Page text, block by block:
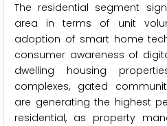
The residential segment
area in terms of unit
adoption of smart home
consumer awareness of
dwelling housing
complexes, gated
are generating the highest
residential, as property